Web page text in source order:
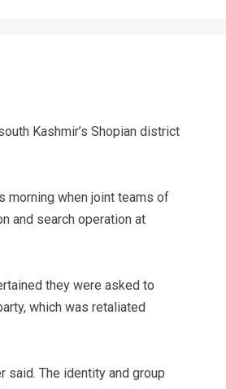
Kashmir’s Shopian district
morning when joint teams of
and search operation at
they were asked to
which was retaliated
said. The identity and group